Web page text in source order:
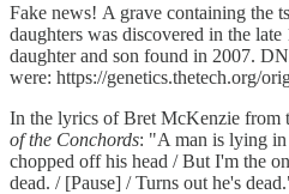
Fake news! A grave containing the
daughters was discovered in the
daughter and son found in 2007.
were: https://genetics.thetech.org/
In the lyrics of Bret McKenzie from
of the Conchords: "A man is lying in
chopped off his head / But I'm the
dead. / [Pause] / Turns out he's